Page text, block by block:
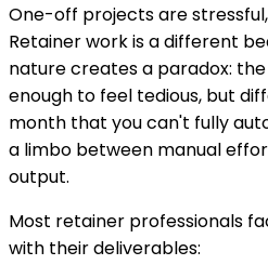
One-off projects are
Retainer work is a different
nature creates a paradox:
enough to feel tedious, but
month that you can't fully
a limbo between manual
output.
Most retainer professionals
with their deliverables: